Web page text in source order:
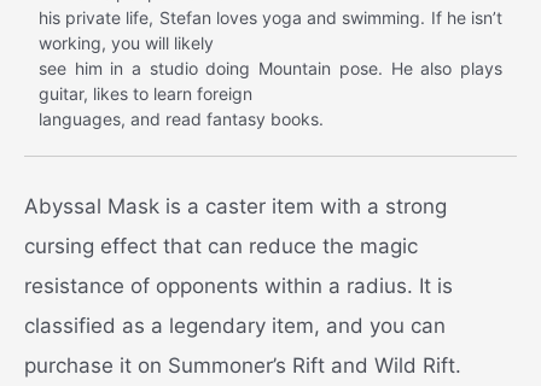
his private life, Stefan loves yoga and swimming. If he isn’t
working, you will likely
see him in a studio doing Mountain pose. He also plays
guitar, likes to learn foreign
languages, and read fantasy books.
Abyssal Mask is a caster item with a strong
cursing effect that can reduce the magic
resistance of opponents within a radius. It is
classified as a legendary item, and you can
purchase it on Summoner’s Rift and Wild Rift.